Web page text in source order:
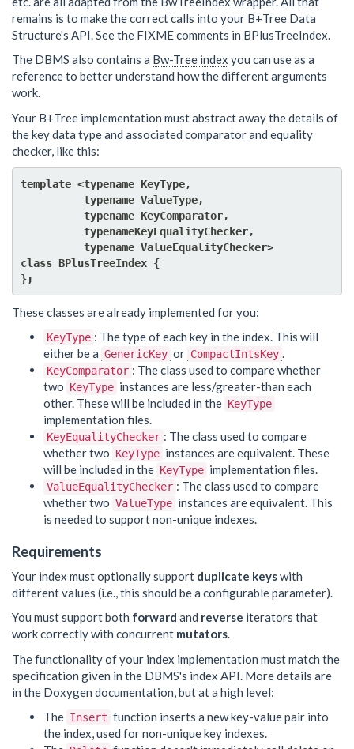
remains is to make the correct calls into your B+Tree Data
Structure's API. See the FIXME comments in BPlusTreeIndex.
The DBMS also contains a Bw-Tree index you can use as a
reference to better understand how the different arguments
work.
Your B+Tree implementation must abstract away the details of
the key data type and associated comparator and equality
checker, like this:
template <typename KeyType,
          typename ValueType,
          typename KeyComparator,
          typenameKeyEqualityChecker,
          typename ValueEqualityChecker>
class BPlusTreeIndex {
These classes are already implemented for you:
KeyType : The type of each key in the index. This will
either be a GenericKey or CompactIntsKey .
KeyComparator : The class used to compare whether
two KeyType instances are less/greater-than each
other. These will be included in the KeyType
implementation files.
KeyEqualityChecker : The class used to compare
whether two KeyType instances are equivalent. These
will be included in the KeyType implementation files.
ValueEqualityChecker : The class used to compare
whether two ValueType instances are equivalent. This
is needed to support non-unique indexes.
Requirements
Your index must optionally support duplicate keyswith
different values (i.e., this should be a configurable parameter).
You must support both forward and reverse iterators that
work correctly with concurrent mutators.
The functionality of your index implementation must match the
specification given in the DBMS's index API . More details are
in the Doxygen documentation, but at a high level:
The Insert function inserts a new key-value pair into
the index, used for non-unique key indexes.